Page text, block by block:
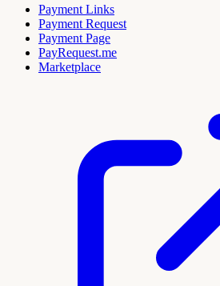
Payment Links
Payment Request
Payment Page
PayRequest.me
Marketplace